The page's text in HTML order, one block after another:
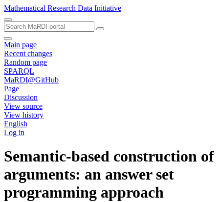
Mathematical Research Data Initiative
Main page
Recent changes
Random page
SPARQL
MaRDI@GitHub
Page
Discussion
View source
View history
English
Log in
Semantic-based construction of
arguments: an answer set
programming approach